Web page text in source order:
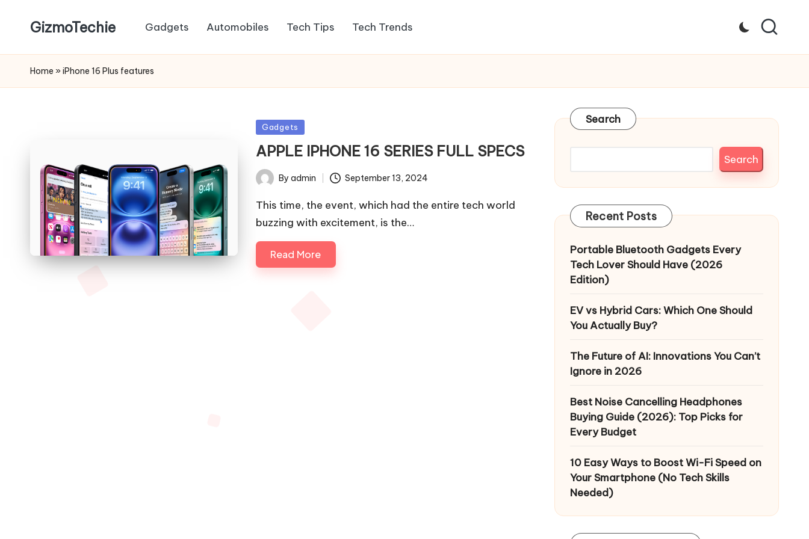
GizmoTechie Gadgets Automobiles Tech Tips Tech Trends
Home » iPhone 16 Plus features
Posted
in
Gadgets
APPLE IPHONE 16 SERIES FULL SPECS
PostedBy admin September 13, 2024
This time, the event, which had the entire tech world
buzzing with excitement, is the…
Read More
Search
Search
Recent Posts
Portable Bluetooth Gadgets Every
Tech Lover Should Have (2026
Edition)
EV vs Hybrid Cars: Which One Should
You Actually Buy?
The Future of AI: Innovations You Can’t
Ignore in 2026
Best Noise Cancelling Headphones
Buying Guide (2026): Top Picks for
Every Budget
10 Easy Ways to Boost Wi-Fi Speed on
Your Smartphone (No Tech Skills
Needed)